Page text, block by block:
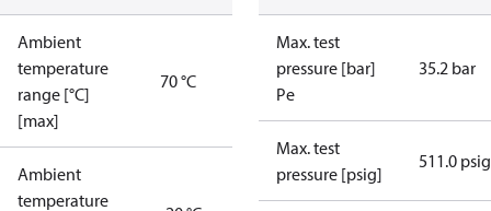
Ambient
temperature
range [°C]
[max]
70 °C
Ambient
temperature
Max. test
pressure [bar]
Pe
35.2 bar
Max. test
pressure [psig]
511.0 psig